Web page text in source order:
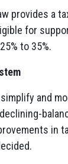
provides a
for
to 35%.
and
in